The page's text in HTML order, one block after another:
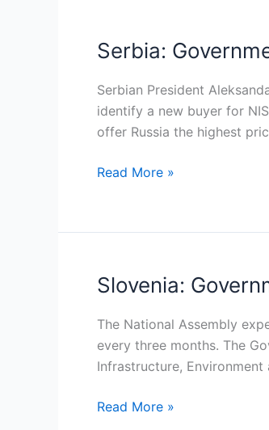
Serbia:
Serbian President
identify a new buyer for
offer Russia the highest
Serbia:
moves
to
resolve
ownership
three
Read More »
Slovenia:
The National Assembly
every three months. The
Infrastructure,
Slovenia:
reports
progress
on
MW
Read More »